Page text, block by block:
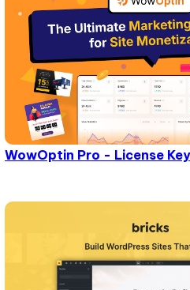
WowOptin Pro - License